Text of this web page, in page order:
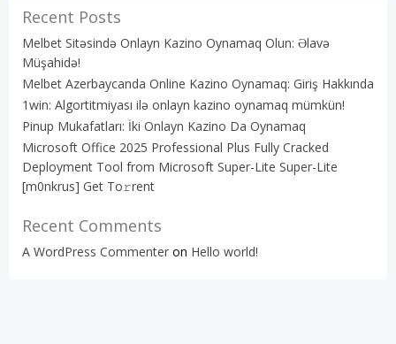
Recent Posts
Melbet Sitəsində Onlayn Kazino Oynamaq Olun: Əlavə
Müşahidə!
Melbet Azerbaycanda Online Kazino Oynamaq: Giriş Hakkında
1win: Algortitmiyası ilə onlayn kazino oynamaq mümkün!
Pinup Mukafatları: İki Onlayn Kazino Da Oynamaq
Microsoft Office 2025 Professional Plus Fully Cracked
Deployment Tool from Microsoft Super-Lite Super-Lite
[m0nkrus] Get To𝚛rent
Recent Comments
A WordPress Commenter on Hello world!